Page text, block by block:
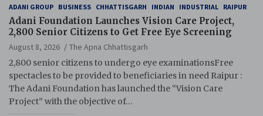
ADANI GROUP BUSINESS CHHATTISGARH INDIAN INDUSTRIAL RAIPUR
Adani Foundation Launches Vision Care Project,
2,800 Senior Citizens to Get Free Eye Screening
August 8, 2026
The Apna Chhattisgarh
2,800 senior citizens to undergo eye examinationsFree
spectacles to be provided to beneficiaries in need Raipur :
The Adani Foundation has launched the “Vision Care
Project” with the objective of…